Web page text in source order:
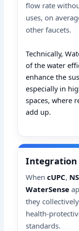
flow rate
uses, on
other faucets.
Technically,
of the water
enhance the
especially in
spaces, where
add up.
Integration
WhencUPC,
WaterSense
they
health-
standards.